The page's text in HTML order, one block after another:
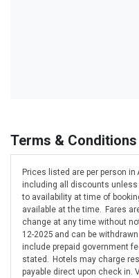
Terms & Conditions
Prices listed are per person in
including all discounts
to availability at time of
available at the time. Fares
change at any time without
12-2025 and can be
include prepaid government
stated. Hotels may charge
payable direct upon check in.